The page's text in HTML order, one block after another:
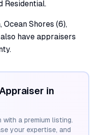
Residential.
Shores (6),
have appraisers
in
a premium listing.
your expertise, and